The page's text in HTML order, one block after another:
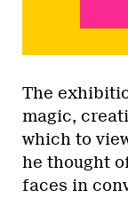
The
magic,
which to
he thought
faces in